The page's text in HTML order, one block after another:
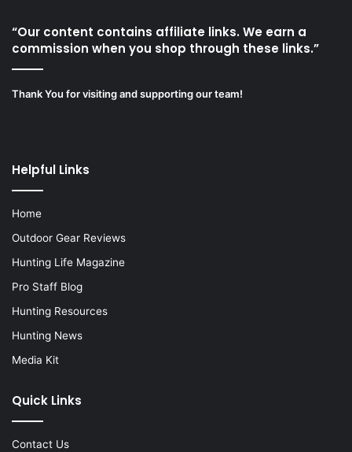
“Our content contains affiliate links. We earn a
commission when you shop through these links.”
Thank You for visiting and supporting our team!
Helpful Links
Home
Outdoor Gear Reviews
Hunting Life Magazine
Pro Staff Blog
Hunting Resources
Hunting News
Media Kit
Quick Links
Contact Us